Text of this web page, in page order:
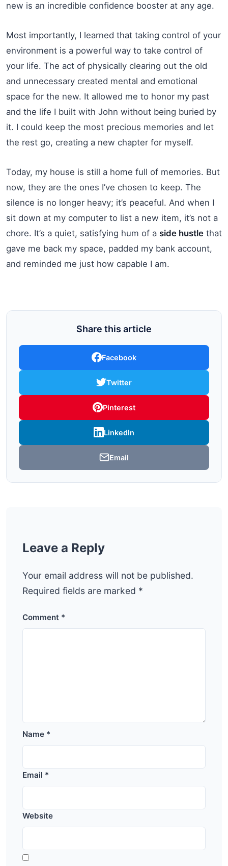
new is an incredible confidence booster at any age.
Most importantly, I learned that taking control of your
environment is a powerful way to take control of
your life. The act of physically clearing out the old
and unnecessary created mental and emotional
space for the new. It allowed me to honor my past
and the life I built with John without being buried by
it. I could keep the most precious memories and let
the rest go, creating a new chapter for myself.
Today, my house is still a home full of memories. But
now, they are the ones I’ve chosen to keep. The
silence is no longer heavy; it’s peaceful. And when I
sit down at my computer to list a new item, it’s not a
chore. It’s a quiet, satisfying hum of a side hustle that
gave me back my space, padded my bank account,
and reminded me just how capable I am.
Share this article
Facebook
Twitter
Pinterest
LinkedIn
Email
Leave a Reply
Your email address will not be published.
Required fields are marked *
Comment *
Name *
Email *
Website